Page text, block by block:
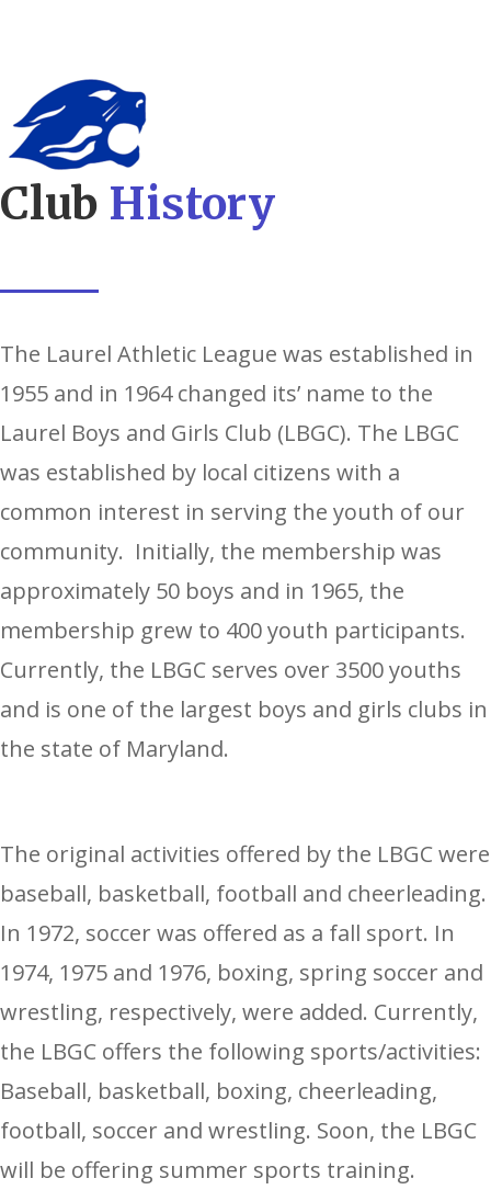
Club History
The Laurel Athletic League was established in
1955 and in 1964 changed its’ name to the
Laurel Boys and Girls Club (LBGC). The LBGC
was established by local citizens with a
common interest in serving the youth of our
community. Initially, the membership was
approximately 50 boys and in 1965, the
membership grew to 400 youth participants.
Currently, the LBGC serves over 3500 youths
and is one of the largest boys and girls clubs in
the state of Maryland.
The original activities offered by the LBGC were
baseball, basketball, football and cheerleading.
In 1972, soccer was offered as a fall sport. In
1974, 1975 and 1976, boxing, spring soccer and
wrestling, respectively, were added. Currently,
the LBGC offers the following sports/activities:
Baseball, basketball, boxing, cheerleading,
football, soccer and wrestling. Soon, the LBGC
will be offering summer sports training.